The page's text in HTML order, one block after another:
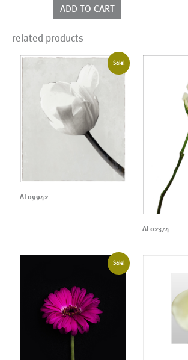
ADD TO CART
related products
Sale!
AL09942
AL02374
Sale!